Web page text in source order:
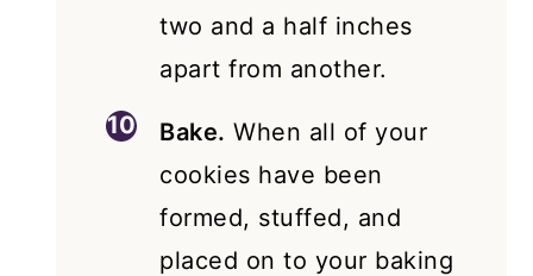
two and a half inches
apart from another.
Bake. When all of your
cookies have been
formed, stuffed, and
placed on to your baking